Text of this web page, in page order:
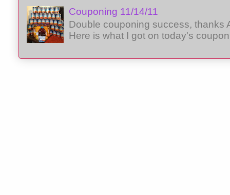
Couponing 11/14/11
Double couponing success, thanks
Here is what I got on today's